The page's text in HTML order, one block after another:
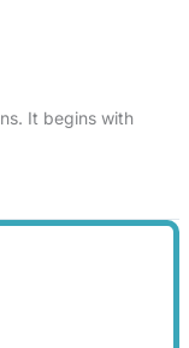
It begins with